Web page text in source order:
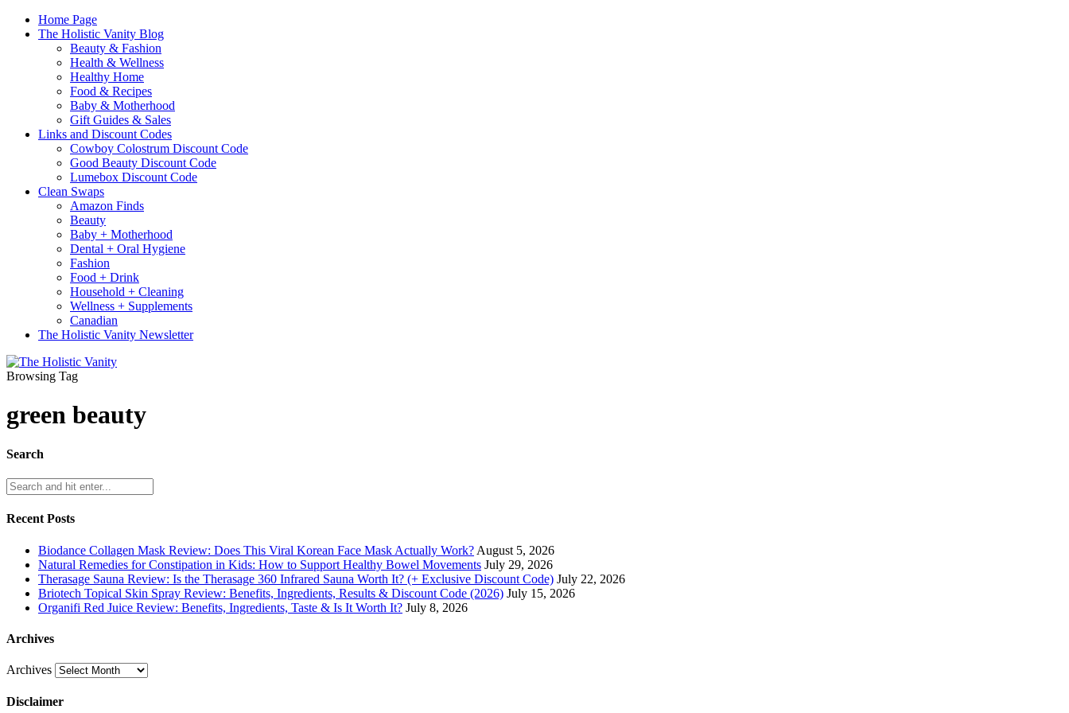
Home Page
The Holistic Vanity Blog
Beauty & Fashion
Health & Wellness
Healthy Home
Food & Recipes
Baby & Motherhood
Gift Guides & Sales
Links and Discount Codes
Cowboy Colostrum Discount Code
Good Beauty Discount Code
Lumebox Discount Code
Clean Swaps
Amazon Finds
Beauty
Baby + Motherhood
Dental + Oral Hygiene
Fashion
Food + Drink
Household + Cleaning
Wellness + Supplements
Canadian
The Holistic Vanity Newsletter
Browsing Tag
green beauty
Search
Recent Posts
Biodance Collagen Mask Review: Does This Viral Korean Face Mask Actually Work? August 5, 2026
Natural Remedies for Constipation in Kids: How to Support Healthy Bowel Movements July 29, 2026
Therasage Sauna Review: Is the Therasage 360 Infrared Sauna Worth It? (+ Exclusive Discount Code) July 22, 2026
Briotech Topical Skin Spray Review: Benefits, Ingredients, Results & Discount Code (2026) July 15, 2026
Organifi Red Juice Review: Benefits, Ingredients, Taste & Is It Worth It? July 8, 2026
Archives
Archives
Disclaimer